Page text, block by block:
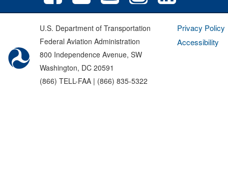
U.S. Department of Transportation
Federal Aviation Administration
800 Independence Avenue, SW
Washington, DC 20591
(866) TELL-FAA | (866) 835-5322
Privacy Policy
Accessibility